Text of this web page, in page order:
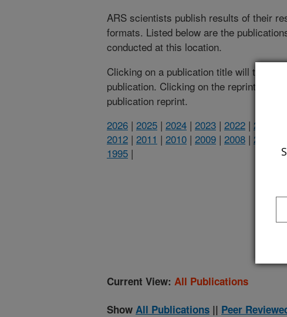
ARS scientists publish results of their
formats. Listed below are the
conducted at this location.
Clicking on a publication title will take
publication. Clicking on the reprint icon
publication reprint.
2026 | 2025 | 2024 | 2023 | 2022 | 2021
2012 | 2011 | 2010 | 2009 | 2008 | 2007
1995 |
Current View: All Publications
Show All Publications || Peer